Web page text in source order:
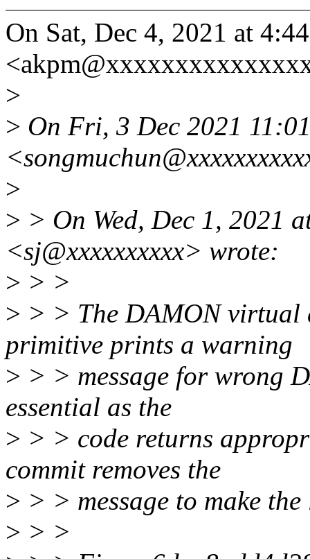
On Sat, Dec 4, 2021 at
>
> On Fri, 3 Dec 2021
>
> > On Wed, Dec 1, 2021
<sj@xxxxxxxxxx> wrote:
> > >
> > > The DAMON virtual
primitive prints a warning
> > > message for wrong
essential as the
> > > code returns
commit removes the
> > > message to make
> > >